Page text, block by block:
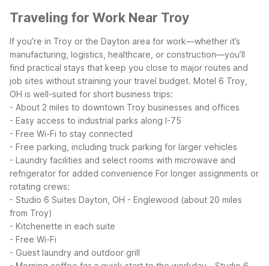
Traveling for Work Near Troy
If you’re in Troy or the Dayton area for work—whether it’s
manufacturing, logistics, healthcare, or construction—you’ll
find practical stays that keep you close to major routes and
job sites without straining your travel budget. Motel 6 Troy,
OH is well-suited for short business trips:
- About 2 miles to downtown Troy businesses and offices
- Easy access to industrial parks along I-75
- Free Wi-Fi to stay connected
- Free parking, including truck parking for larger vehicles
- Laundry facilities and select rooms with microwave and
refrigerator for added convenience For longer assignments or
rotating crews:
- Studio 6 Suites Dayton, OH - Englewood (about 20 miles
from Troy)
- Kitchenette in each suite
- Free Wi-Fi
- Guest laundry and outdoor grill